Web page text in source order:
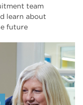
team
learn about
future